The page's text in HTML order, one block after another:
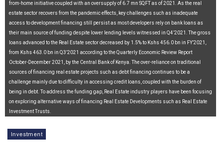
from-home initiative coupled with an oversupply of 6.7 mn SQFT as of 2021. As the real
estate sector recovers from the pandemic effects, key challenges such as inadequate
access to development financing still persist as most developers rely on bank loans as
their main source of funding despite lower lending levels witnessed in Q4’2021. The gross
loans advanced to the Real Estate sector decreased by 1.5% to Kshs 456.0 bn in FY’2021,
from Kshs 463.0 bn in Q3’2021 according to the Quarterly Economic Review Report
October-December 2021, by the Central Bank of Kenya. The over-reliance on traditional
sources of financing real estate projects such as debt financing continues to be a
challenge mainly due to difficulty in accessing credit loans, coupled with the burden of
being in debt. To address the funding gap, Real Estate industry players have been focusing
on exploring alternative ways of financing Real Estate Developments such as Real Estate
Investment Trusts.
Investment